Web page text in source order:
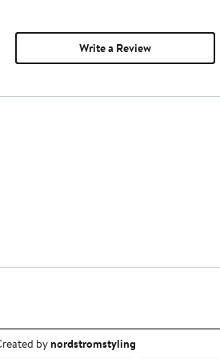
Write a Review
idea created by nordstromstyling.
bynordstromstyling